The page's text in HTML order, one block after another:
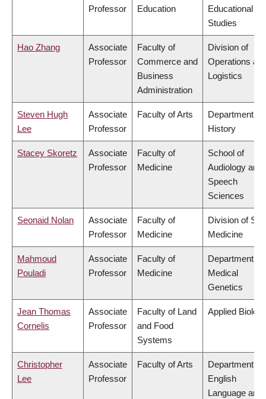
Professor Education
Educational
Studies
Hao Zhang
Associate
Professor
Faculty of
Commerce and
Business
Administration
Division of
Operations
Logistics
Steven Hugh
Lee
Associate
Professor
Faculty of Arts
Department of
History
Stacey Skoretz
Associate
Professor
Faculty of
Medicine
School of
Audiology and
Speech
Sciences
Seonaid Nolan
Associate
Professor
Faculty of
Medicine
Division of
Medicine
Mahmoud
Pouladi
Associate
Professor
Faculty of
Medicine
Department of
Medical
Genetics
Jean Thomas
Cornelis
Associate
Professor
Faculty of Land
and Food
Systems
Applied
Christopher
Lee
Associate
Professor
Faculty of Arts
Department of
English
Language and